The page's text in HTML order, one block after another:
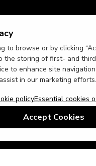
to browse or by clicking
the storing of first- and
to enhance site
in our marketing efforts.
policyEssential cookies
Accept Cookies
US English